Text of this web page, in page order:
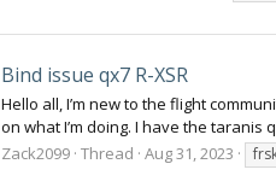
Bind issue qx7 R-XSR
Hello all, I’m new to the flight
on what I’m doing. I have the taranis
Zack2099 Thread Aug 31, 2023